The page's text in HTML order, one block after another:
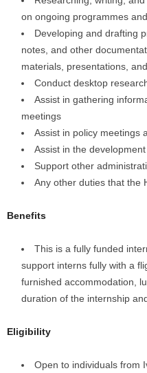
on ongoing programmes
Developing and drafting
notes, and other
materials, presentations,
Conduct desktop
Assist in gathering
meetings
Assist in policy meetings
Assist in the
Support other
Any other duties that the
Benefits
This is a fully funded
support interns fully with a
furnished accommodation,
duration of the internship
Eligibility
Open to individuals from